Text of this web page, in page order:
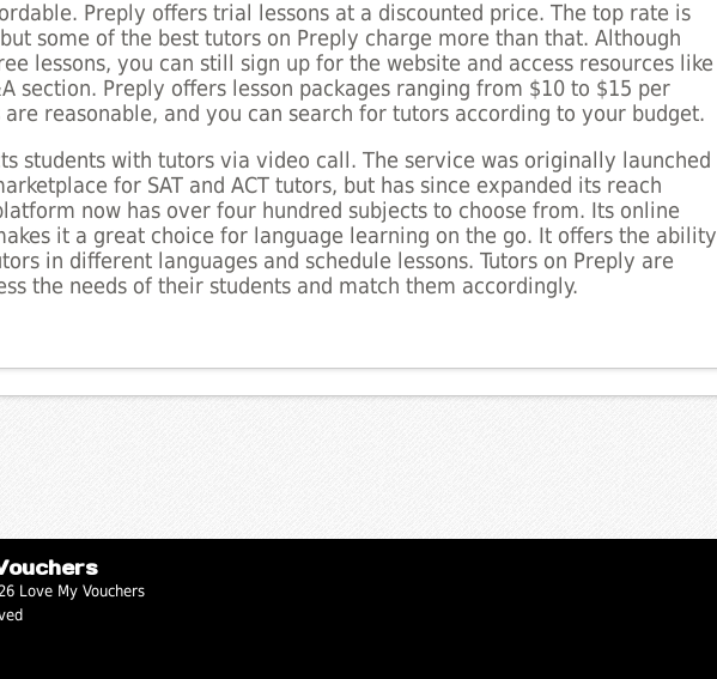
Preply offers trial lessons at a discounted price. The top rate is
some of the best tutors on Preply charge more than that. Although
lessons, you can still sign up for the website and access resources like
section. Preply offers lesson packages ranging from $10 to $15 per
are reasonable, and you can search for tutors according to your budget.
students with tutors via video call. The service was originally launched
for SAT and ACT tutors, but has since expanded its reach
now has over four hundred subjects to choose from. Its online
it a great choice for language learning on the go. It offers the ability
in different languages and schedule lessons. Tutors on Preply are
the needs of their students and match them accordingly.
Love My Vouchers